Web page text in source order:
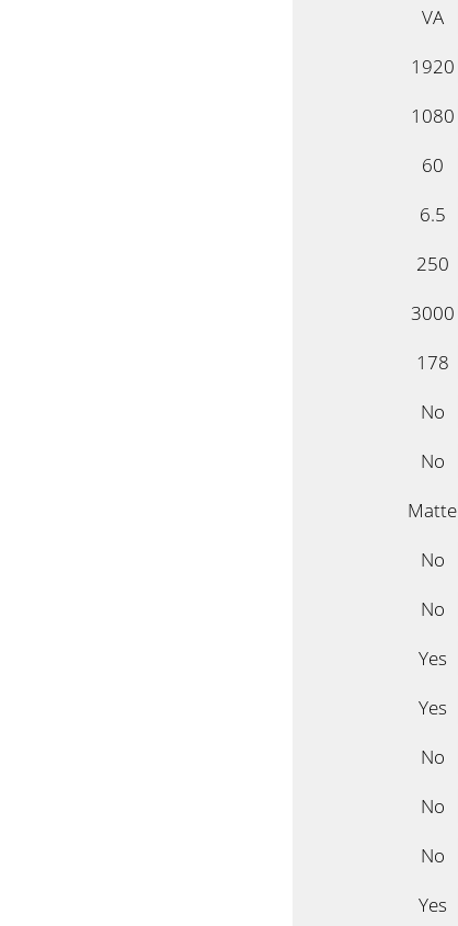
VA
1920
1080
60
6.5
250
3000
178
No
No
Matte
No
No
Yes
Yes
No
No
No
Yes